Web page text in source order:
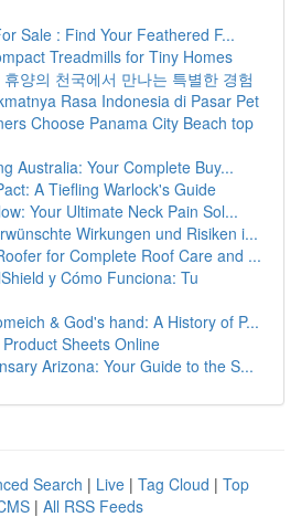
Sale : Find Your Feathered F...
Treadmills for Tiny Homes
양의 천국에서 만나는 특별한 경험
Rasa Indonesia di Pasar Pet
Choose Panama City Beach top
Australia: Your Complete Buy...
A Tiefling Warlock's Guide
Your Ultimate Neck Pain Sol...
Wirkungen und Risiken i...
for Complete Roof Care and ...
y Cómo Funciona: Tu
& God's hand: A History of P...
Sheets Online
Arizona: Your Guide to the S...
Search | Live | Tag Cloud | Top
| All RSS Feeds